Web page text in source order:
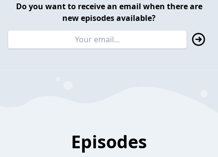
Do you want to receive an email when there are
new episodes available?
Episodes